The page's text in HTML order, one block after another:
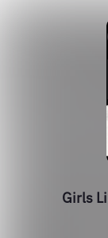
Girls